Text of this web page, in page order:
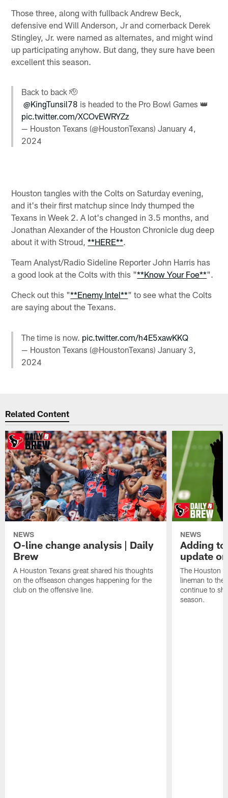
Those three, along with fullback Andrew Beck,
defensive end Will Anderson, Jr and cornerback Derek
Stingley, Jr. were named as alternates, and might wind
up participating anyhow. But dang, they sure have been
excellent this season.
Back to back 🫡
@KingTunsil78 is headed to the Pro Bowl Games 👑
pic.twitter.com/XCOvEWRYZz
— Houston Texans (@HoustonTexans)January 4,
2024
Houston tangles with the Colts on Saturday evening,
and it's their first matchup since Indy thumped the
Texans in Week 2. A lot's changed in 3.5 months, and
Jonathan Alexander of the Houston Chronicle dug deep
about it with Stroud,**HERE**.
Team Analyst/Radio Sideline Reporter John Harris has
a good look at the Colts with this "**Know Your Foe**".
Check out this "**Enemy Intel**" to see what the Colts
are saying about the Texans.
The time is now. pic.twitter.com/h4E5xawKKQ
— Houston Texans (@HoustonTexans)January 3,
2024
Related Content
NEWS
O-line change analysis | Daily
Brew
A Houston Texans great shared his thoughts
on the offseason changes happening for the
club on the offensive line.
NEWS
Adding
update
The Houston
lineman to the
continue to
season.